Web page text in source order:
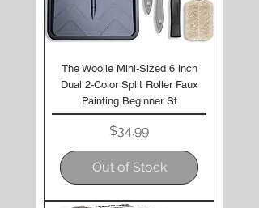
The Woolie Mini-Sized 6 inch
Dual 2-Color Split Roller Faux
Painting Beginner St
Price
$34.99
Out of Stock